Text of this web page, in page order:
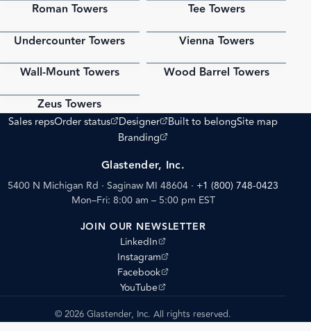
Roman Towers Tee Towers
PDF
Undercounter Towers Vienna Towers
PDF
Wall-Mount Towers PDF
Wood Barrel Towers
Zeus Towers
Sales repsOrder status
(opens external site)
Designer
(opens external site)
Built to belongSite map
Branding
(opens external site)
Glastender, Inc.
5400 N Michigan Rd · Saginaw MI 48604 · +1 (800) 748-0423
Mon–Fri: 8:00 am – 5:00 pm EST
JOIN OUR NEWSLETTER
LinkedIn
(opens external site)
Instagram
(opens external site)
Facebook
(opens external site)
YouTube
(opens external site)
© 2026 Glastender, Inc. All rights reserved.